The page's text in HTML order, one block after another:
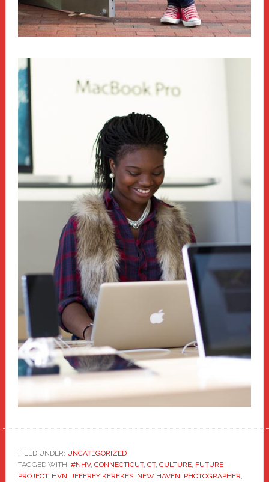
FILED UNDER: UNCATEGORIZED
TAGGED WITH: #NHV, CONNECTICUT, CT, CULTURE, FUTURE
PROJECT, HVN, JEFFREY KEREKES, NEW HAVEN, PHOTOGRAPHER,